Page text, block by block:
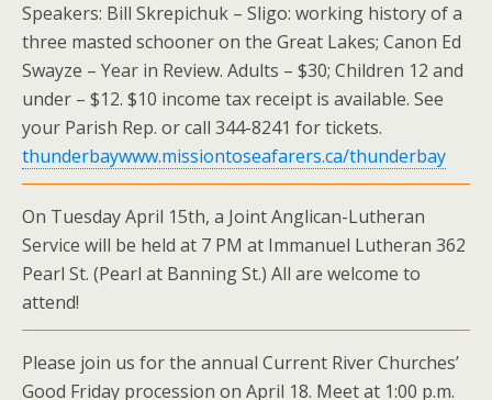
Speakers: Bill Skrepichuk – Sligo: working history of a
three masted schooner on the Great Lakes; Canon Ed
Swayze – Year in Review. Adults – $30; Children 12 and
under – $12. $10 income tax receipt is available. See
your Parish Rep. or call 344-8241 for tickets.
thunderbaywww.missiontoseafarers.ca/thunderbay
On Tuesday April 15th, a Joint Anglican-Lutheran
Service will be held at 7 PM at Immanuel Lutheran 362
Pearl St. (Pearl at Banning St.) All are welcome to
attend!
Please join us for the annual Current River Churches’
Good Friday procession on April 18. Meet at 1:00 p.m.